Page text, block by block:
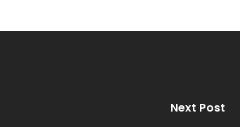
Next Post